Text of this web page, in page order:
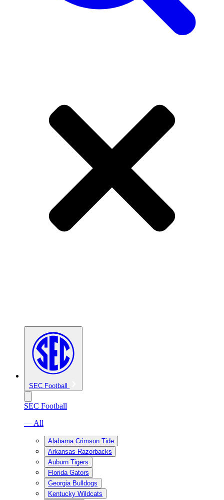
SEC Football
SEC Football
— All
Alabama Crimson Tide
Arkansas Razorbacks
Auburn Tigers
Florida Gators
Georgia Bulldogs
Kentucky Wildcats